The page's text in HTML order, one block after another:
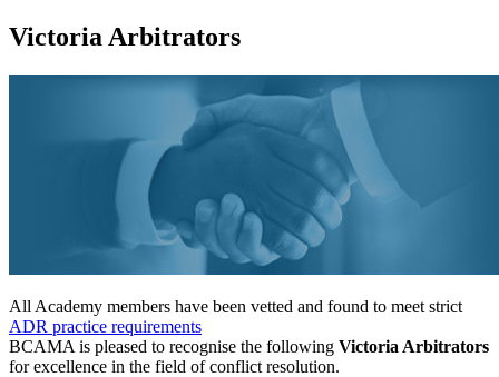
Victoria Arbitrators
All Academy members have been vetted and found to meet strict
ADR practice requirements
BCAMA is pleased to recognise the following Victoria Arbitrators
for excellence in the field of conflict resolution.